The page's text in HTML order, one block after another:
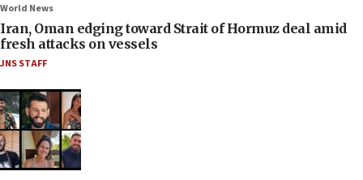
World News
Iran, Oman edging toward Strait of Hormuz deal amid
fresh attacks on vessels
JNS STAFF